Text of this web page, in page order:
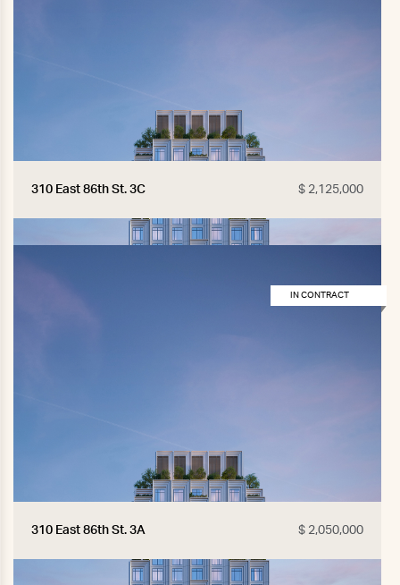
310 East 86th St. 3C $ 2,125,000
IN CONTRACT
310 East 86th St. 3A $ 2,050,000